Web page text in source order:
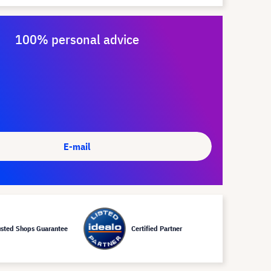
100% personal advice
E-mail
Shops Guarantee Certified Partner